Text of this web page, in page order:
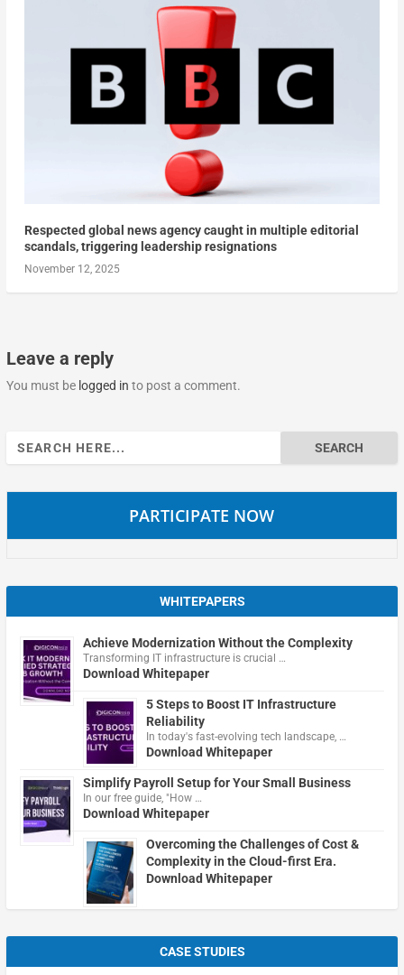
Respected global news agency caught in multiple editorial
scandals, triggering leadership resignations
November 12, 2025
Leave a reply
You must be logged in to post a comment.
Search
for:
PARTICIPATE NOW
WHITEPAPERS
Achieve Modernization Without the Complexity
Transforming IT infrastructure is crucial …
Download Whitepaper
5 Steps to Boost IT Infrastructure
Reliability
In today's fast-evolving tech landscape, …
Download Whitepaper
Simplify Payroll Setup for Your Small Business
In our free guide, "How …
Download Whitepaper
Overcoming the Challenges of Cost &
Complexity in the Cloud-first Era.
Download Whitepaper
CASE STUDIES